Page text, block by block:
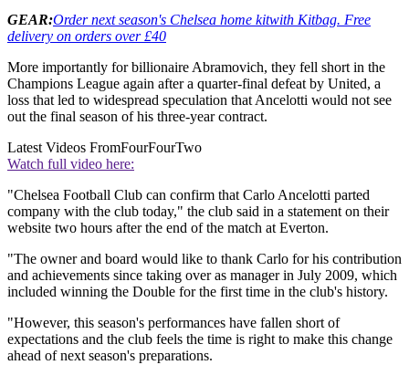
GEAR:Order next season's Chelsea home kitwith Kitbag. Free
delivery on orders over £40
More importantly for billionaire Abramovich, they fell short in the
Champions League again after a quarter-final defeat by United, a
loss that led to widespread speculation that Ancelotti would not see
out the final season of his three-year contract.
Latest Videos FromFourFourTwo
Watch full video here:
"Chelsea Football Club can confirm that Carlo Ancelotti parted
company with the club today," the club said in a statement on their
website two hours after the end of the match at Everton.
"The owner and board would like to thank Carlo for his contribution
and achievements since taking over as manager in July 2009, which
included winning the Double for the first time in the club's history.
"However, this season's performances have fallen short of
expectations and the club feels the time is right to make this change
ahead of next season's preparations.